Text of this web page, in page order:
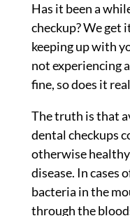
Has it been a
checkup? We get
keeping up with
not experiencing
fine, so does it
The truth is that
dental checkups
otherwise
disease. In cases
bacteria in the
through the